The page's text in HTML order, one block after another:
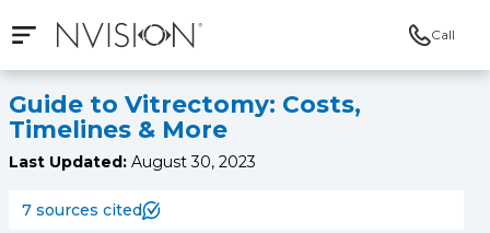
Open mobile navigation
Call
Guide to Vitrectomy: Costs,
Timelines & More
Last Updated: August 30, 2023
7 sources cited